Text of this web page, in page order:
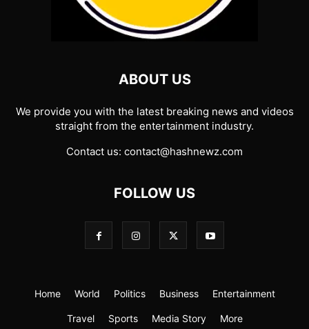
ABOUT US
We provide you with the latest breaking news and videos
straight from the entertainment industry.
Contact us: contact@hashnewz.com
FOLLOW US
Home World Politics Business Entertainment
Travel Sports Media Story More